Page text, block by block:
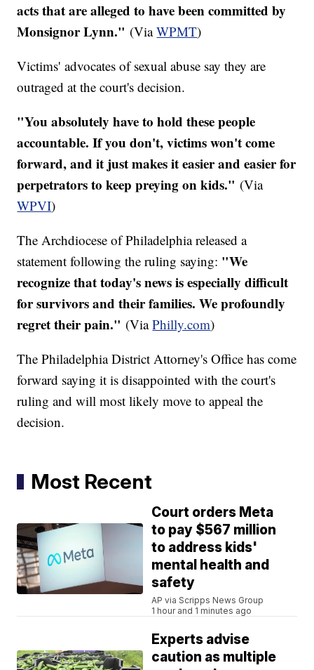
acts that are alleged to have been committed by
Monsignor Lynn." (ViaWPMT)​
Victims' advocates of sexual abuse say they are
outraged at the court's decision.
"You absolutely have to hold these people
accountable. If you don't, victims won't come
forward, and it just makes it easier and easier for
perpetrators to keep preying on kids." (Via
WPVI)​
The Archdiocese of Philadelphia released a
statement following the ruling saying: "We
recognize that today's news is especially difficult
for survivors and their families. We profoundly
regret their pain." (ViaPhilly.com)
The Philadelphia District Attorney's Office has come
forward saying it is disappointed with the court's
ruling and will most likely move to appeal the
decision.
Most Recent
Court orders Meta
to pay $567 million
to address kids'
mental health and
safety
AP via Scripps News Group
1 hour and 1 minutes ago
Experts advise
caution as multiple